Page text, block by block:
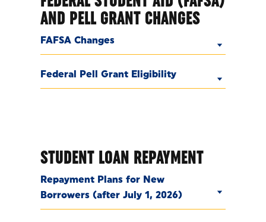
AND PELL GRANT CHANGES
FAFSA Changes
Federal Pell Grant Eligibility
STUDENT LOAN REPAYMENT
Repayment Plans for New
Borrowers (after July 1, 2026)